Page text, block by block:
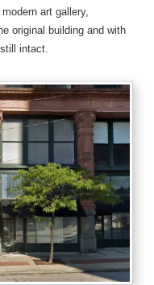
art gallery,
original building and with
intact.